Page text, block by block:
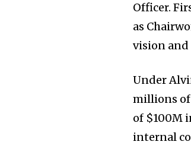
Officer.
as
vision and
Under
millions of
of $100M
internal